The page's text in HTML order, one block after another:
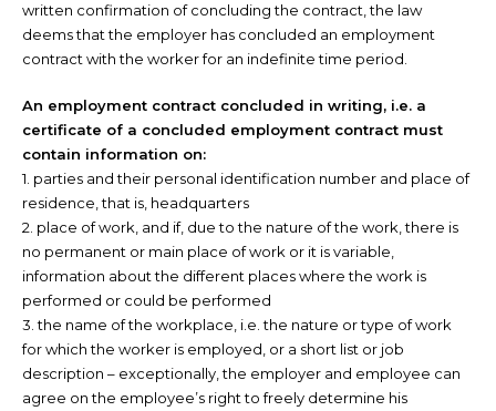
written confirmation of concluding the contract, the law
deems that the employer has concluded an employment
contract with the worker for an indefinite time period.
An employment contract concluded in writing, i.e. a
certificate of a concluded employment contract must
contain information on:
1. parties and their personal identification number and place of
residence, that is, headquarters
2. place of work, and if, due to the nature of the work, there is
no permanent or main place of work or it is variable,
information about the different places where the work is
performed or could be performed
3. the name of the workplace, i.e. the nature or type of work
for which the worker is employed, or a short list or job
description – exceptionally, the employer and employee can
agree on the employee’s right to freely determine his